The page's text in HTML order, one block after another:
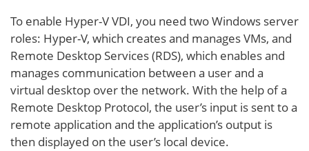
To enable Hyper-V VDI, you need two Windows server
roles: Hyper-V, which creates and manages VMs, and
Remote Desktop Services (RDS), which enables and
manages communication between a user and a
virtual desktop over the network. With the help of a
Remote Desktop Protocol, the user’s input is sent to a
remote application and the application’s output is
then displayed on the user’s local device.